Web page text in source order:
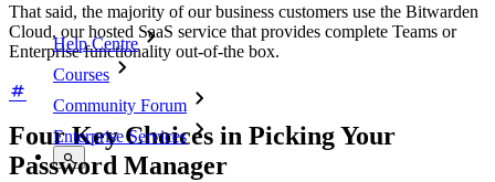
Help Centre
Courses
Community Forum
Enterprise Services
That said, the majority of our business customers use the Bitwarden
Cloud, our hosted SaaS service that provides complete Teams or
Enterprise functionality out-of-the box.
Four Key Choices in Picking Your
Password Manager